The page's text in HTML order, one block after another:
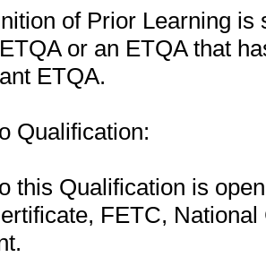
of Prior Learning
or an ETQA that
ETQA.
Qualification:
this Qualification is
FETC,